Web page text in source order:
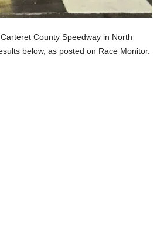
County Speedway in North
below, as posted on Race Monitor.